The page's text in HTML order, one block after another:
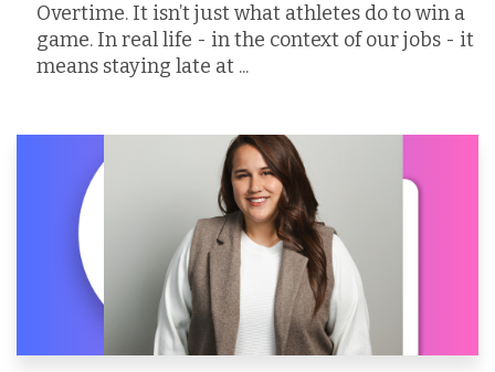
Overtime. It isn’t just what athletes do to win a
game. In real life - in the context of our jobs - it
means staying late at ...